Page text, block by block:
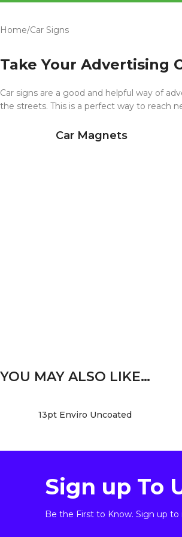
Home Car Signs
Take Your Advertising
Car signs are a good and helpful way of
the streets. This is a perfect way to reach
Car Magnets
YOU MAY ALSO LIKE…
13pt Enviro Uncoated
Sign up To
Be the First to Know. Sign up